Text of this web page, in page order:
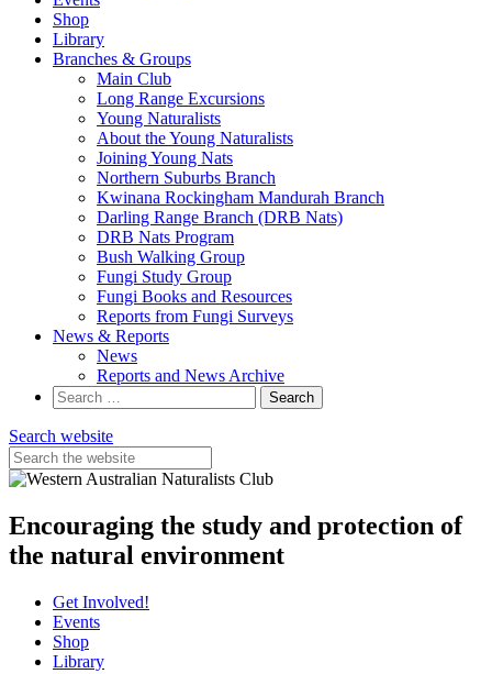
Shop
Library
Branches & Groups
Main Club
Long Range Excursions
Young Naturalists
About the Young Naturalists
Joining Young Nats
Northern Suburbs Branch
Kwinana Rockingham Mandurah Branch
Darling Range Branch (DRB Nats)
DRB Nats Program
Bush Walking Group
Fungi Study Group
Fungi Books and Resources
Reports from Fungi Surveys
News & Reports
News
Reports and News Archive
Search
for:
Search website
Encouraging the study and protection of
the natural environment
Get Involved!
Events
Shop
Library